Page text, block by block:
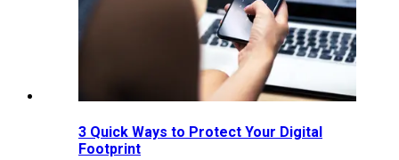
3 Quick Ways to Protect Your Digital
Footprint